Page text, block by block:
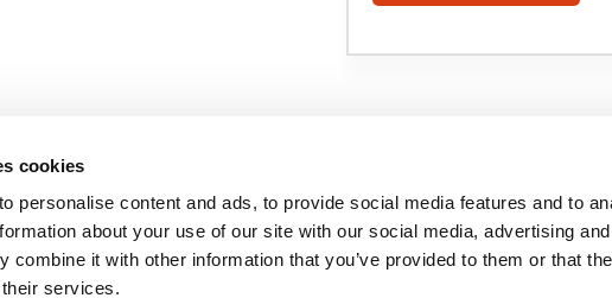
cookies
personalise content and ads, to provide social media features and to
about your use of our site with our social media, advertising
combine it with other information that you’ve provided to them or that
services.
TESTIMONIALS
CONTACT US